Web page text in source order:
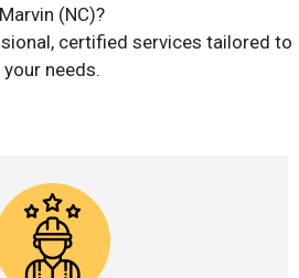
Marvin (NC)?
certified services tailored to
your needs.